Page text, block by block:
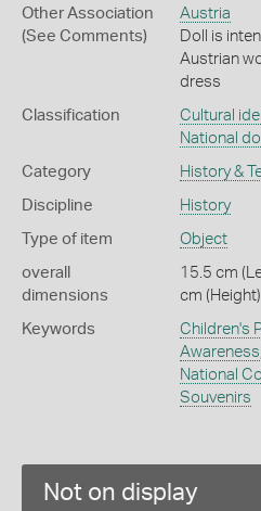
Other Association
(See Comments)
Austria
Doll is
Austrian
dress
Classification Cultural
National
Category History &
Discipline History
Type of item Object
overall
dimensions
15.5 cm
cm (Height)
Keywords Children's
Awareness
National
Souvenirs
Not on display